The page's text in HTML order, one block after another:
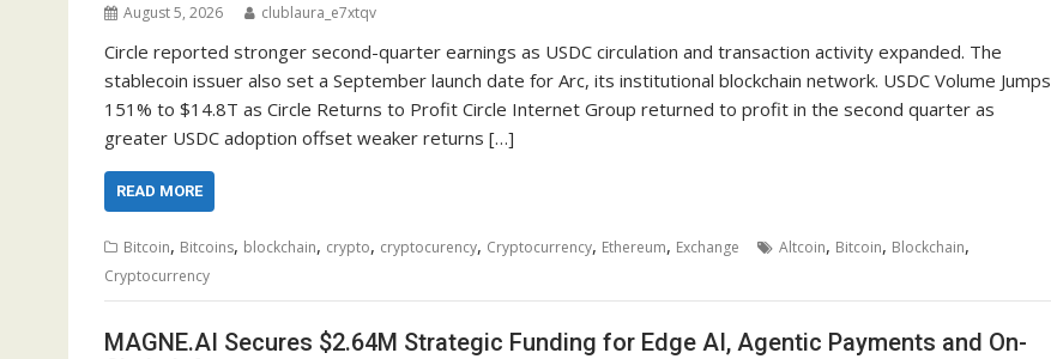
August 5, 2026 clublaura_e7xtqv
Circle reported stronger second-quarter earnings as USDC circulation and transaction activity expanded. The
stablecoin issuer also set a September launch date for Arc, its institutional blockchain network. USDC Volume Jumps
151% to $14.8T as Circle Returns to Profit Circle Internet Group returned to profit in the second quarter as
greater USDC adoption offset weaker returns […]
READ MORE
Bitcoin, Bitcoins, blockchain, crypto, cryptocurency, Cryptocurrency, Ethereum, Exchange Altcoin, Bitcoin, Blockchain,
Cryptocurrency
MAGNE.AI Secures $2.64M Strategic Funding for Edge AI, Agentic Payments and On-